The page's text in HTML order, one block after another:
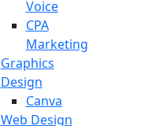
Voice
CPA
Marketing
Graphics
Design
Canva
Web Design